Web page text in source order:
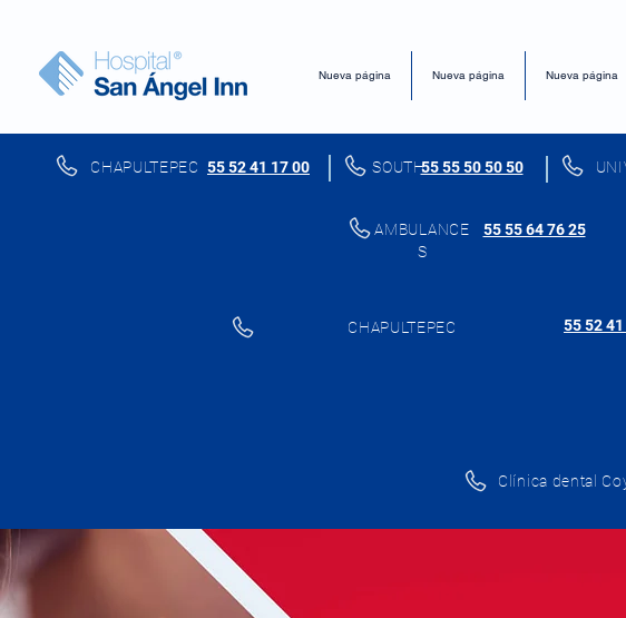
Nueva página Nueva página Nueva página
CHAPULTEPEC 55 52 41 17 00 55 55 50 50 50
SOUTH
AMBULANCE
S
55 55 64 76 25
CHAPULTEPEC 55 52
Clínica dental